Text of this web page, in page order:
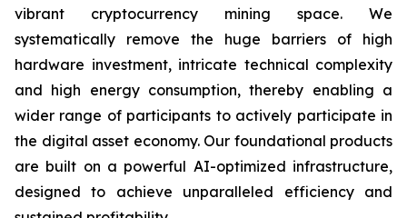
vibrant cryptocurrency mining space. We
systematically remove the huge barriers of high
hardware investment, intricate technical complexity
and high energy consumption, thereby enabling a
wider range of participants to actively participate in
the digital asset economy. Our foundational products
are built on a powerful AI-optimized infrastructure,
designed to achieve unparalleled efficiency and